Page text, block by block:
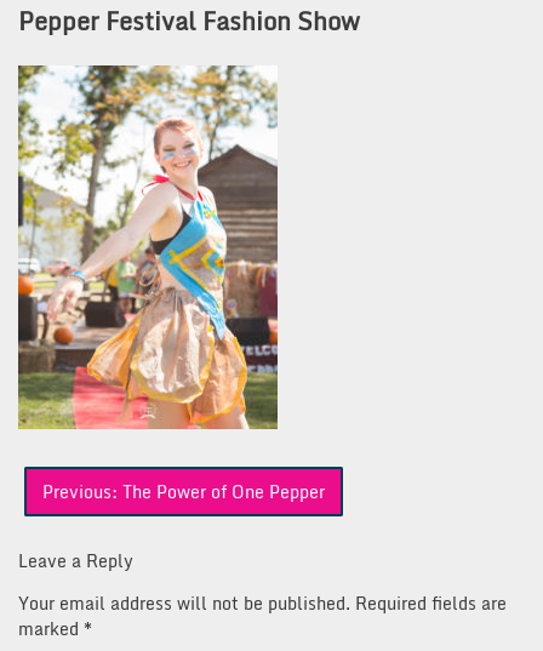
Pepper Festival Fashion Show
Post
navigation
Previous: The Power of One Pepper
Leave a Reply
Your email address will not be published. Required fields are
marked *